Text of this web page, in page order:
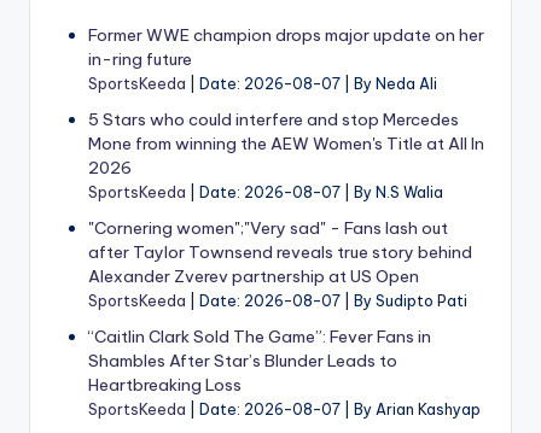
Former WWE champion drops major update on her
in-ring future
SportsKeeda Date: 2026-08-07 By Neda Ali
5 Stars who could interfere and stop Mercedes
Mone from winning the AEW Women's Title at All In
2026
SportsKeeda Date: 2026-08-07 By N.S Walia
"Cornering women";"Very sad" - Fans lash out
after Taylor Townsend reveals true story behind
Alexander Zverev partnership at US Open
SportsKeeda Date: 2026-08-07 By Sudipto Pati
“Caitlin Clark Sold The Game”: Fever Fans in
Shambles After Star’s Blunder Leads to
Heartbreaking Loss
SportsKeeda Date: 2026-08-07 By Arian Kashyap